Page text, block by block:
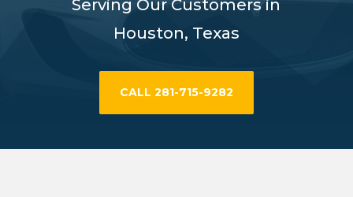
Serving Our Customers in
Houston, Texas
CALL 281-715-9282